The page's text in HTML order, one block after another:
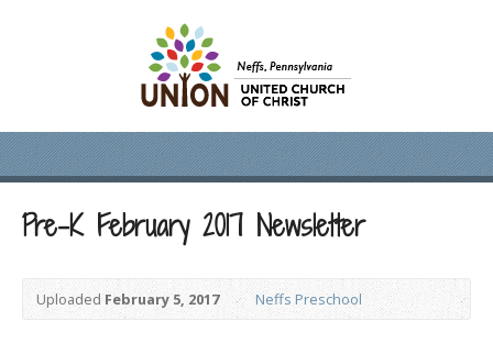
Pre-K February 2017 Newsletter
UploadedFebruary 5, 2017 Neffs Preschool